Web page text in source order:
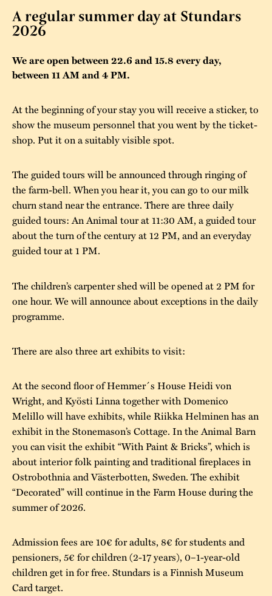
Accessability
strategies
Contact us
“Kalas på
parties held at
Jarl Hemmer
The buildings
Ochre Paint
Collections
Museum pedagogy
A regular summer day at Stundars
2026
We are open between 22.6 and 15.8 every day,
between 11 AM and 4 PM.
At the beginning of your stay you will receive a sticker, to
show the museum personnel that you went by the ticket-
shop. Put it on a suitably visible spot.
The guided tours will be announced through ringing of
the farm-bell. When you hear it, you can go to our milk
churn stand near the entrance. There are three daily
guided tours: An Animal tour at 11:30 AM, a guided tour
about the turn of the century at 12 PM, and an everyday
guided tour at 1 PM.
The children’s carpenter shed will be opened at 2 PM for
one hour. We will announce about exceptions in the daily
programme.
There are also three art exhibits to visit:
At the second floor of Hemmer´s House Heidi von
Wright, and Kyösti Linna together with Domenico
Melillo will have exhibits, while Riikka Helminen has an
exhibit in the Stonemason’s Cottage. In the Animal Barn
you can visit the exhibit “With Paint & Bricks”, which is
about interior folk painting and traditional fireplaces in
Ostrobothnia and Västerbotten, Sweden. The exhibit
“Decorated” will continue in the Farm House during the
summer of 2026.
Admission fees are 10€ for adults, 8€ for students and
pensioners, 5€ for children (2-17 years), 0–1-year-old
children get in for free. Stundars is a Finnish Museum
Card target.